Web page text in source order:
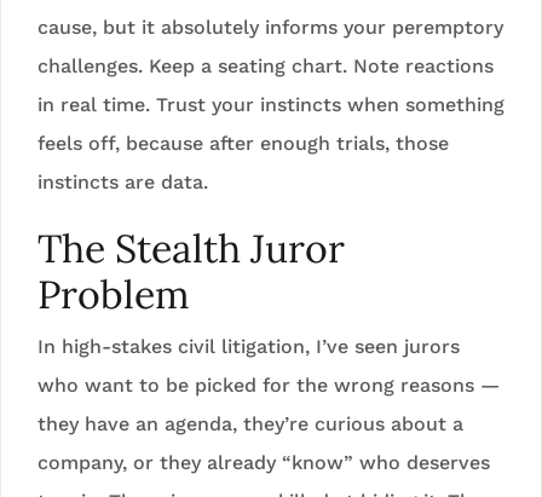
cause, but it absolutely informs your peremptory
challenges. Keep a seating chart. Note reactions
in real time. Trust your instincts when something
feels off, because after enough trials, those
instincts are data.
The Stealth Juror
Problem
In high-stakes civil litigation, I’ve seen jurors
who want to be picked for the wrong reasons —
they have an agenda, they’re curious about a
company, or they already “know” who deserves